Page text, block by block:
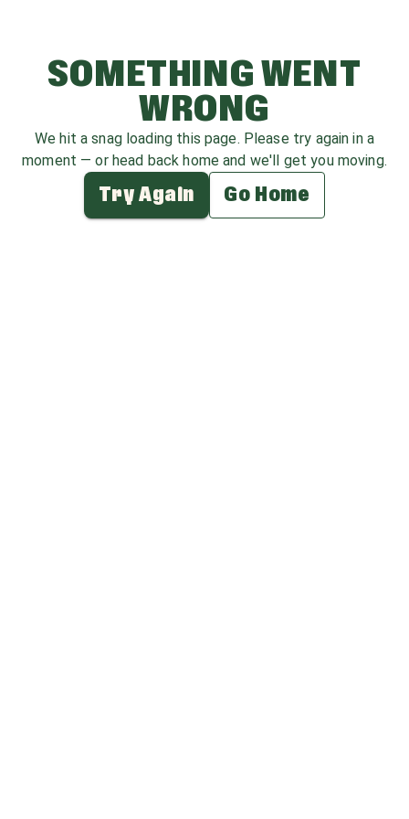
SOMETHING WENT
WRONG
We hit a snag loading this page. Please try again in a
moment — or head back home and we'll get you moving.
Try Again Go Home